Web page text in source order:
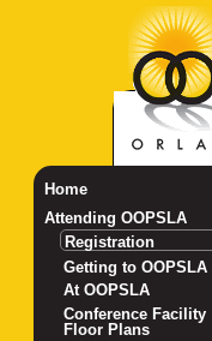
Home
Attending OOPSLA
Registration
Getting to OOPSLA
At OOPSLA
Conference Facility
Floor Plans